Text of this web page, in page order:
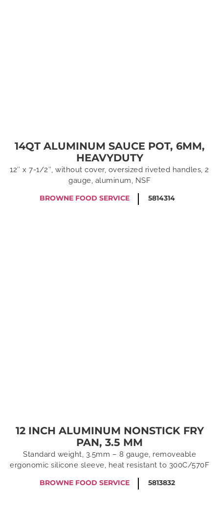
14QT ALUMINUM SAUCE POT, 6MM,
HEAVYDUTY
12″ x 7-1/2″, without cover, oversized riveted handles, 2
gauge, aluminum, NSF
BROWNE FOOD SERVICE
5814314
12 INCH ALUMINUM NONSTICK FRY
PAN, 3.5 MM
Standard weight, 3.5mm – 8 gauge, removeable
ergonomic silicone sleeve, heat resistant to 300C/570F
BROWNE FOOD SERVICE
5813832